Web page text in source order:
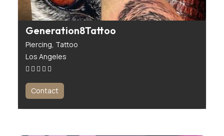
Generation8Tattoo
Piercing, Tattoo
Los Angeles
Contact